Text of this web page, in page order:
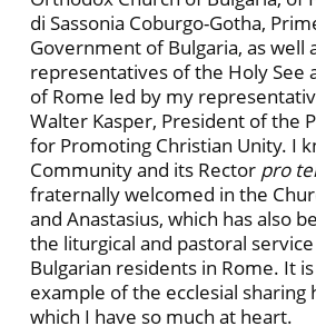
di Sassonia Coburgo-Gotha,
Government of Bulgaria, as well
representatives of the Holy See
of Rome led by my
Walter Kasper, President of the
for Promoting Christian Unity. I
Community and its Rector pro
fraternally welcomed in the
and Anastasius, which has also
the liturgical and pastoral
Bulgarian residents in Rome. It
example of the ecclesial sharing
which I have so much at heart.